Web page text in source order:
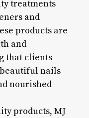
treatments
and
products are
and
that clients
nails
nourished
products, MJ